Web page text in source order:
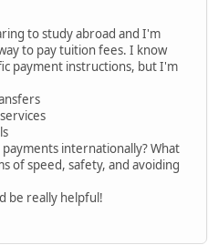
to study abroad and I'm
to pay tuition fees. I know
payment instructions, but I'm
internationally? What
of speed, safety, and avoiding
be really helpful!